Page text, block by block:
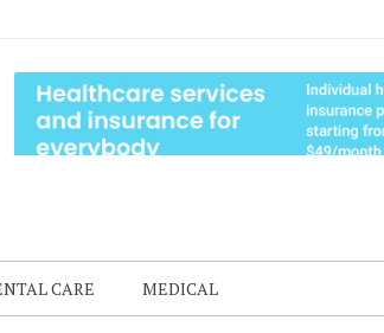
CARE MEDICAL